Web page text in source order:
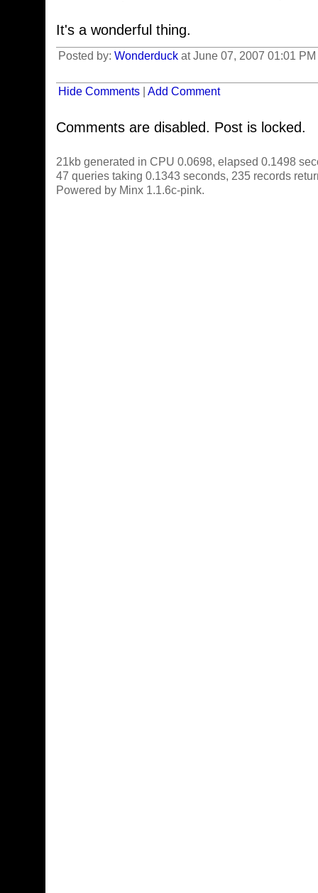
It's a wonderful thing.
Posted by: Wonderduck at June 07, 2007 01:01
Hide Comments Add Comment
Comments are disabled. Post is locked.
21kb generated in CPU 0.0698, elapsed 0.1498
47 queries taking 0.1343 seconds, 235 records
Powered by Minx 1.1.6c-pink.